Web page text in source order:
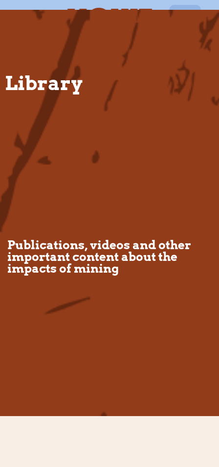
Library
Publications, videos and other
important content about the
impacts of mining